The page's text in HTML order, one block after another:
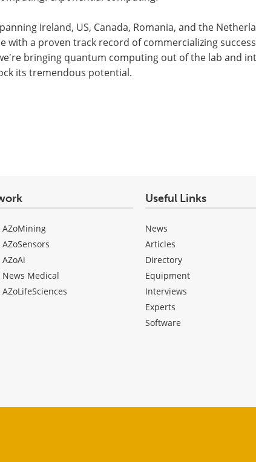
Ireland, US, Canada, Romania, and the
with a proven track record of commercializing
bringing quantum computing out of the lab and
its tremendous potential.
AZoMining
AZoSensors
AZoAi
News Medical
AZoLifeSciences
Useful Links
News
Articles
Directory
Equipment
Interviews
Experts
Software